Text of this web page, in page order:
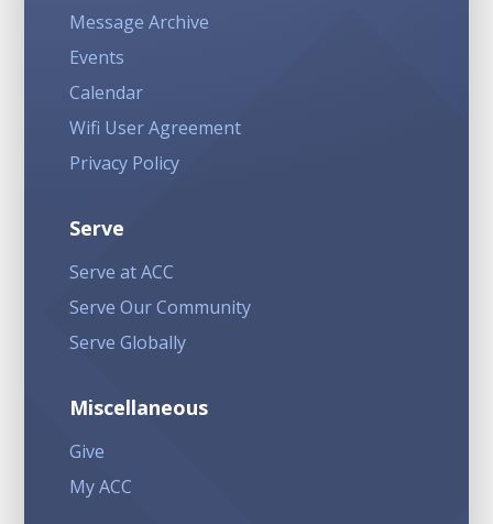
Message Archive
Events
Calendar
Wifi User Agreement
Privacy Policy
Serve
Serve at ACC
Serve Our Community
Serve Globally
Miscellaneous
Give
My ACC